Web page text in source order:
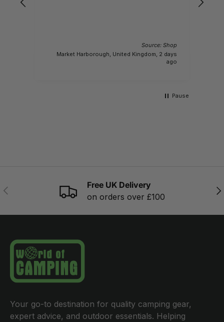
Source: Shop
Market Harborough, United Kingdom, 2 days
ago
Pause
PREVIOUS
Free UK Delivery
on orders over £100
Your go-to destination for quality camping gear,
expert advice, and outdoor essentials. Helping